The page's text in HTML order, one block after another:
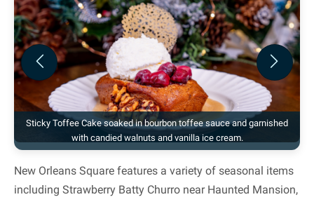
Sticky Toffee Cake soaked in bourbon toffee sauce and garnished
with candied walnuts and vanilla ice cream.
Previous Next
New Orleans Square features a variety of seasonal items
including Strawberry Batty Churro near Haunted Mansion,